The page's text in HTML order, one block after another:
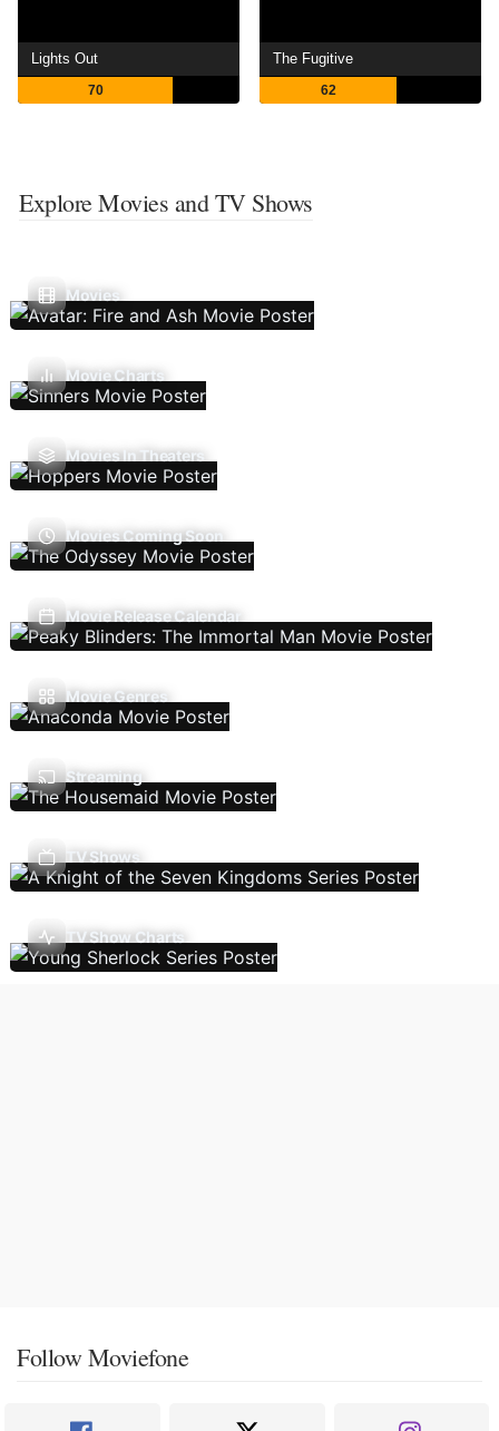
Lights Out
70
The Fugitive
62
Explore Movies and TV Shows
Movies
Movie Charts
Movies In Theaters
Movies Coming Soon
Movie Release Calendar
Movie Genres
Streaming
TV Shows
TV Show Charts
Follow Moviefone